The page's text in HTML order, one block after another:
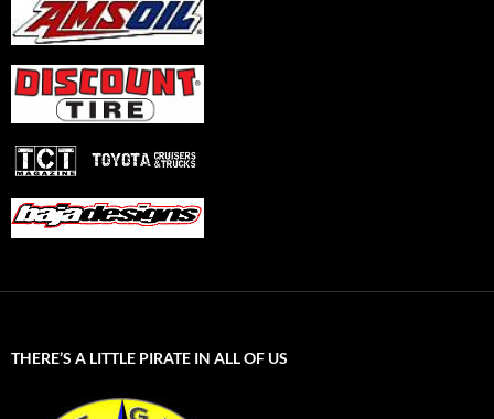
THERE’S A LITTLE PIRATE IN ALL OF US